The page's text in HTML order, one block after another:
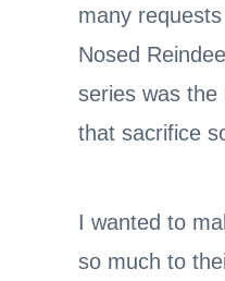
many
Nosed
series was the
that sacrifice
I wanted to
so much to